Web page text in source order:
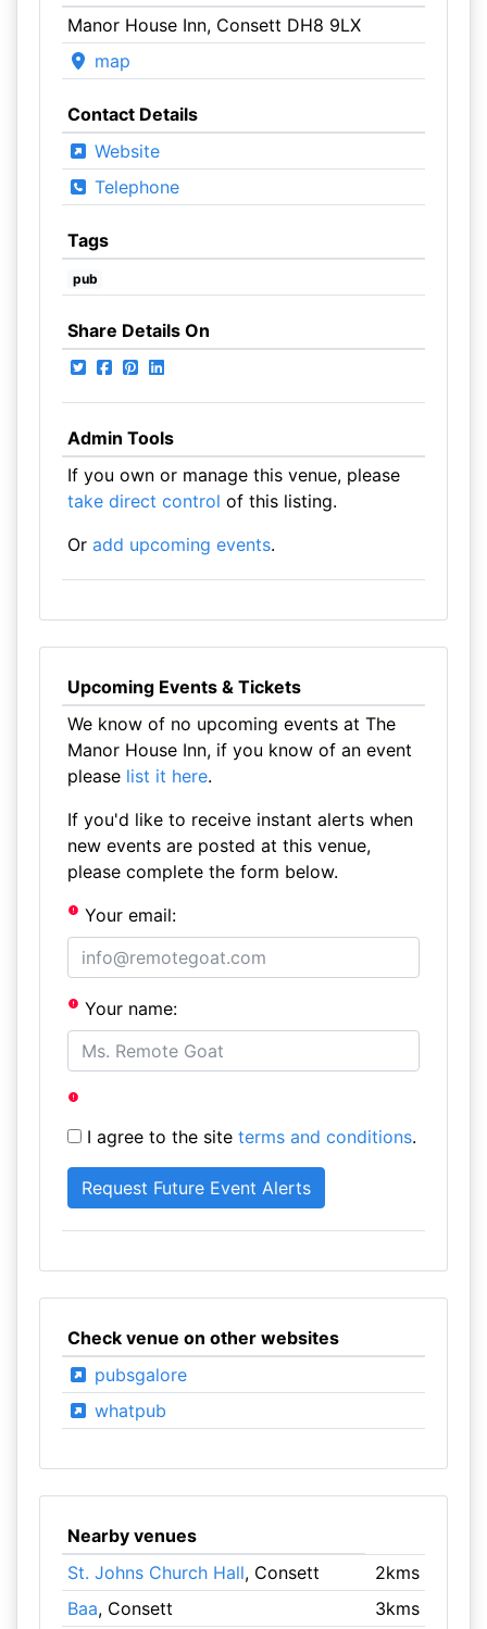
Manor House Inn, Consett DH8 9LX
map
Contact Details
Website
Telephone
Tags
pub
Share Details On
Admin Tools
If you own or manage this venue, please
take direct control of this listing.
Or add upcoming events.
Upcoming Events & Tickets
We know of no upcoming events at The
Manor House Inn, if you know of an event
please list it here.
If you'd like to receive instant alerts when
new events are posted at this venue,
please complete the form below.
Your email:
Your name:
I agree to the site terms and conditions.
Check venue on other websites
pubsgalore
whatpub
Nearby venues
St. Johns Church Hall, Consett
2kms
Baa, Consett 3kms